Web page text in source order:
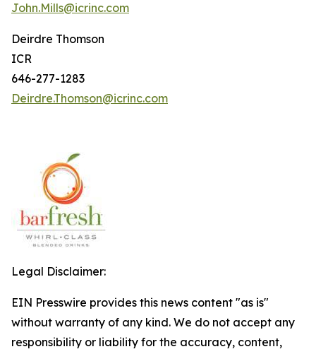
John.Mills@icrinc.com
Deirdre Thomson
ICR
646-277-1283
Deirdre.Thomson@icrinc.com
Legal Disclaimer:
EIN Presswire provides this news content "as is"
without warranty of any kind. We do not accept any
responsibility or liability for the accuracy, content,